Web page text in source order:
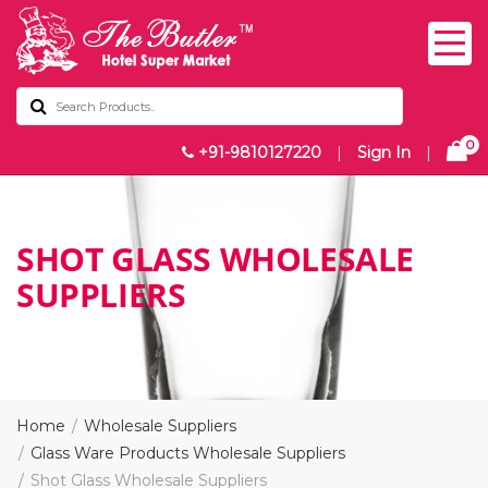
+91-9810127220 | Sign In | 0
SHOT GLASS WHOLESALE
SUPPLIERS
Home
Wholesale Suppliers
Glass Ware Products Wholesale Suppliers
Shot Glass Wholesale Suppliers